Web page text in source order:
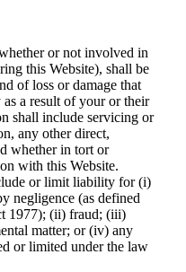
or not involved in
this Website), shall be
of loss or damage that
a result of your or their
shall include servicing or
any other direct,
whether in tort or
with this Website.
or limit liability for (i)
negligence (as defined
1977); (ii) fraud; (iii)
matter; or (iv) any
or limited under the law